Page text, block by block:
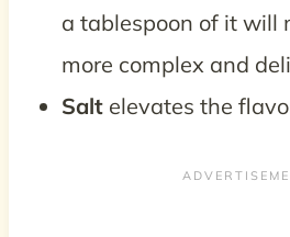
a tablespoon of it will
more complex and
Salt elevates the